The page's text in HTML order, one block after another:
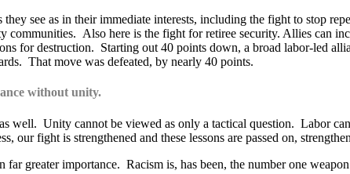
see as in their immediate interests, including the fight to stop
Also here is the fight for retiree security. Allies can
for destruction. Starting out 40 points down, a broad labor-led
That move was defeated, by nearly 40 points.
without unity.
well. Unity cannot be viewed as only a tactical question. Labor
our fight is strengthened and these lessons are passed on,
far greater importance. Racism is, has been, the number one